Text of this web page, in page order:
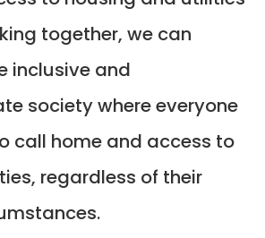
together, we can
inclusive and
society where everyone
call home and access to
regardless of their